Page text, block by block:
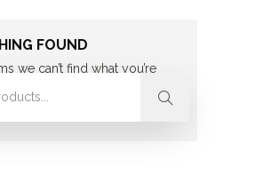
FOUND
we can’t find what you’re
for. Perhaps searching can